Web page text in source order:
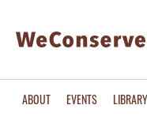
ABOUT EVENTS LIBRARY